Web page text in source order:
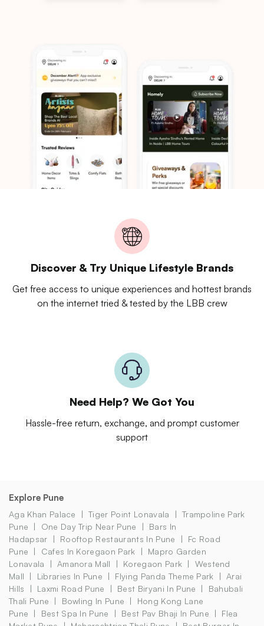
Discover & Try Unique Lifestyle Brands
Get free access to unique experiences and hottest brands
on the internet tried & tested by the LBB crew
Need Help? We Got You
Hassle-free return, exchange, and prompt customer
support
Explore Pune
Aga Khan Palace Tiger Point Lonavala
Trampoline Park
Pune
One Day Trip Near Pune
Bars In
Hadapsar
Rooftop Restaurants In Pune
Fc Road
Pune
Cafes In Koregaon Park
Mapro Garden
Lonavala
Amanora Mall Koregaon Park
Westend
Mall
Libraries In Pune Flying Panda Theme Park
Arai
Hills
Laxmi Road Pune Best Biryani In Pune
Bahubali
Thali Pune
Bowling In Pune
Hong Kong Lane
Pune
Best Spa In Pune Best Pav Bhaji In Pune
Flea